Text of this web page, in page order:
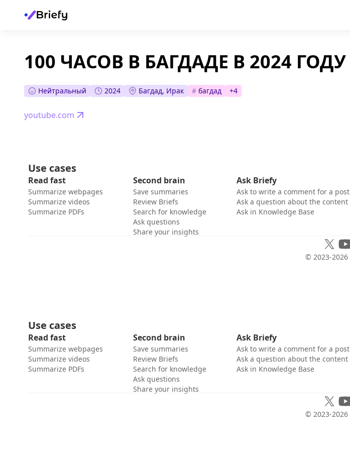
100 ЧАСОВ В БАГДАДЕ В 2024 ГОДУ
Нейтральный 2024 Багдад, Ирак # багдад +4
youtube.com
Use cases
Read fast
Summarize webpages
Summarize videos
Summarize PDFs
Second brain
Save summaries
Review Briefs
Search for knowledge
Ask questions
Share your insights
Ask Briefy
Ask to write a comment for a post
Ask a question about the content
Ask in Knowledge Base
© 2023-2026
Use cases
Read fast
Summarize webpages
Summarize videos
Summarize PDFs
Second brain
Save summaries
Review Briefs
Search for knowledge
Ask questions
Share your insights
Ask Briefy
Ask to write a comment for a post
Ask a question about the content
Ask in Knowledge Base
© 2023-2026